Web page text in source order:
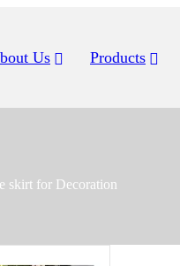
Us Products
skirt for Decoration